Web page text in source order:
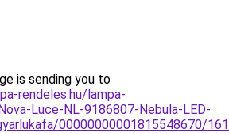
is sending you to
rendeles.hu/lampa-
Luce-NL-9186807-Nebula-LED-
00000000001815548670/